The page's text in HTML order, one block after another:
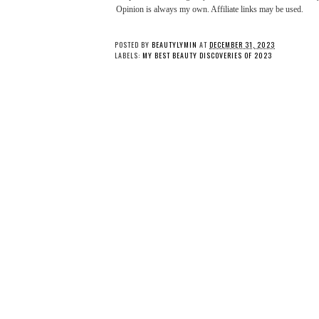
Opinion is always my own. Affiliate links may be used.
POSTED BY BEAUTYLYMIN AT DECEMBER 31, 2023
LABELS: MY BEST BEAUTY DISCOVERIES OF 2023